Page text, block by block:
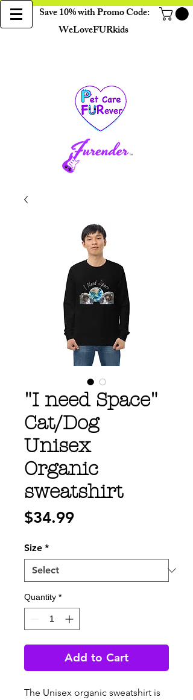
Save 10% with Promo Code:
WeLoveFURkids
"I need Space"
Cat/Dog
Unisex
Organic
sweatshirt
$34.99Price
Size *
Quantity *
Add to Cart
The Unisex organic sweatshirt is